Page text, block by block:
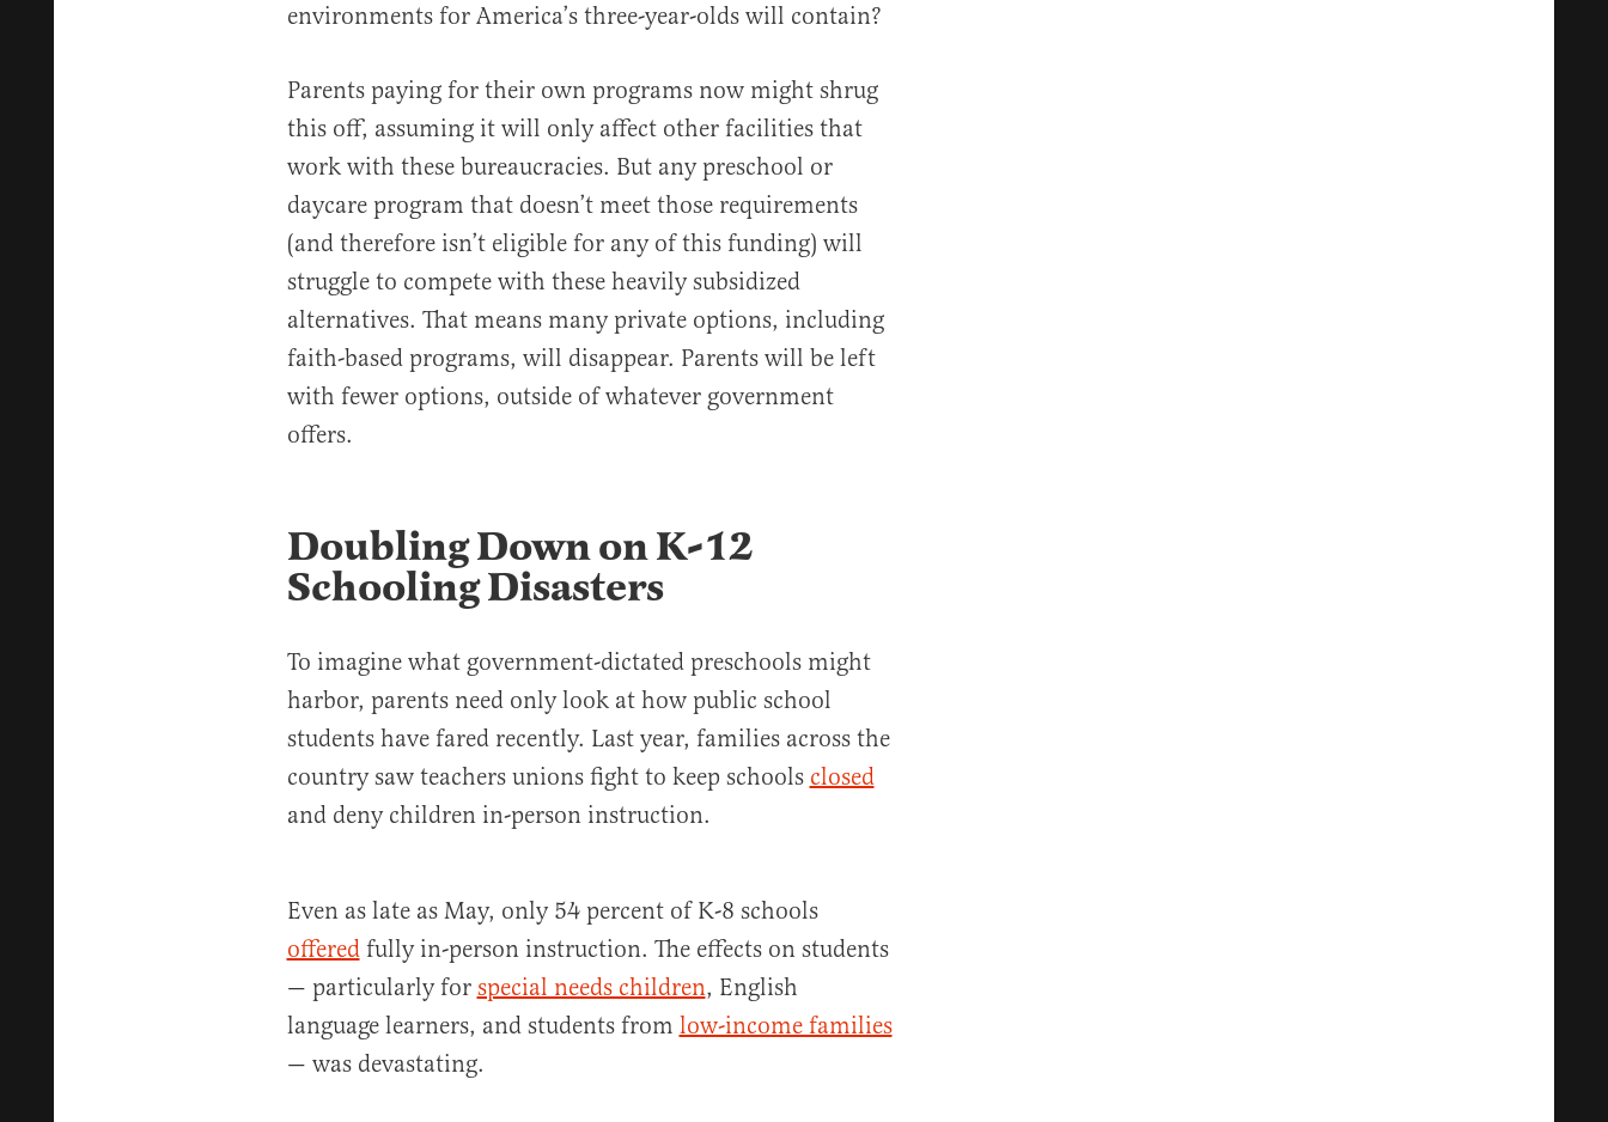
environments for America’s three-year-olds will contain?
Parents paying for their own programs now might shrug
this off, assuming it will only affect other facilities that
work with these bureaucracies. But any preschool or
daycare program that doesn’t meet those requirements
(and therefore isn’t eligible for any of this funding) will
struggle to compete with these heavily subsidized
alternatives. That means many private options, including
faith-based programs, will disappear. Parents will be left
with fewer options, outside of whatever government
offers.
Doubling Down on K-12
Schooling Disasters
To imagine what government-dictated preschools might
harbor, parents need only look at how public school
students have fared recently. Last year, families across the
country saw teachers unions fight to keep schools closed
and deny children in-person instruction.
Even as late as May, only 54 percent of K-8 schools
offeredfully in-person instruction. The effects on students
— particularly for special needs children, English
language learners, and students from low-income families
— was devastating.